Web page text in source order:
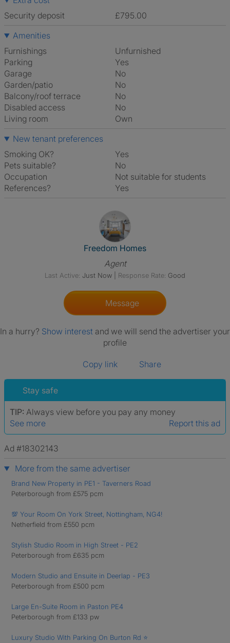
Security deposit
£795.00
Amenities
Furnishings
Unfurnished
Parking
Yes
Garage
No
Garden/patio
No
Balcony/roof terrace
No
Disabled access
No
Living room
own
New tenant preferences
Smoking OK?
Yes
Pets suitable?
No
Occupation
Not suitable for students
References?
Yes
View The Profile Of Freedom
Freedom Homes
Agent
Last Active: Just Now Response Rate: Good
Message
In a hurry? Show interest and we will send the advertiser your
profile
Copy link Share
Stay safe
TIP: Always view before you pay any money
See more
Report this ad
Ad #18302143
More from the same advertiser
Brand New Property in PE1 - Taverners Road
Peterborough from £575 pcm
💯 Your Room On York Street, Nottingham, NG4!
Netherfield from £550 pcm
Stylish Studio Room in High Street - PE2
Peterborough from £635 pcm
Modern Studio and Ensuite in Deerlap - PE3
Peterborough from £500 pcm
Large En-Suite Room in Paston PE4
Peterborough from £133 pw
Luxury Studio With Parking On Burton Rd ⭐